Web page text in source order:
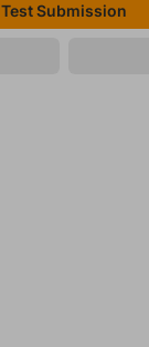
Test Submission